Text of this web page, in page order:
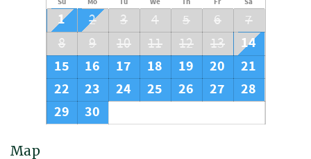
1 2 3 4 5 6
7
8
9 10 11 12 13
14
15
16 17 18 19 20
21
22
23 24 25 26 27
28
29
30
Map